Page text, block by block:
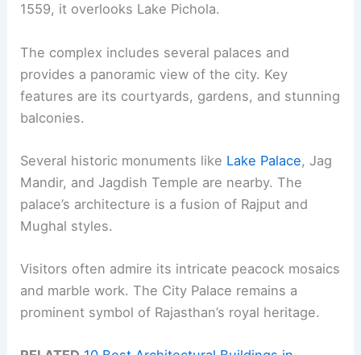
1559, it overlooks Lake Pichola.
The complex includes several palaces and
provides a panoramic view of the city. Key
features are its courtyards, gardens, and stunning
balconies.
Several historic monuments like Lake Palace, Jag
Mandir, and Jagdish Temple are nearby. The
palace’s architecture is a fusion of Rajput and
Mughal styles.
Visitors often admire its intricate peacock mosaics
and marble work. The City Palace remains a
prominent symbol of Rajasthan’s royal heritage.